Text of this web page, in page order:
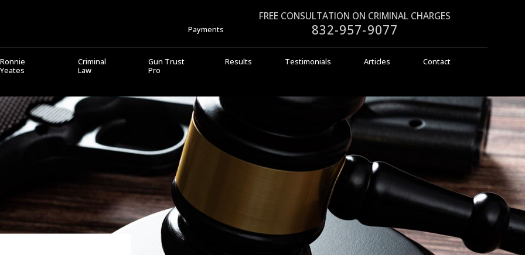
Payments
FREE CONSULTATION ON CRIMINAL CHARGES
832-957-9077
Ronnie
Yeates
Criminal
Law
Gun Trust
Pro
Results Testimonials Articles Contact